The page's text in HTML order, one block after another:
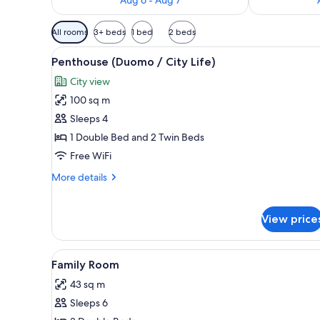
Available
filters
for
rooms
All rooms 3+ beds 1 bed 2 beds
View
all
photos
for
Penthouse
(Duomo
/
Life)
A modern hotel room with a
9
Penthouse (Duomo / City Life)
City view
100 sq m
Sleeps 4
1 Double Bed and 2 Twin Beds
Free WiFi
More details
More
City
Life)
View
View
all
photos
for
A hotel room with a large
4
Family Room
43 sq m
Sleeps 6